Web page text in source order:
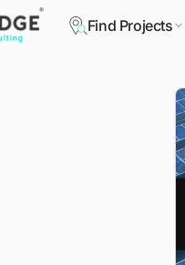
Find Projects